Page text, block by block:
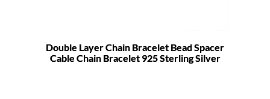
Double Layer Chain Bracelet Bead Spacer
Cable Chain Bracelet 925 Sterling Silver